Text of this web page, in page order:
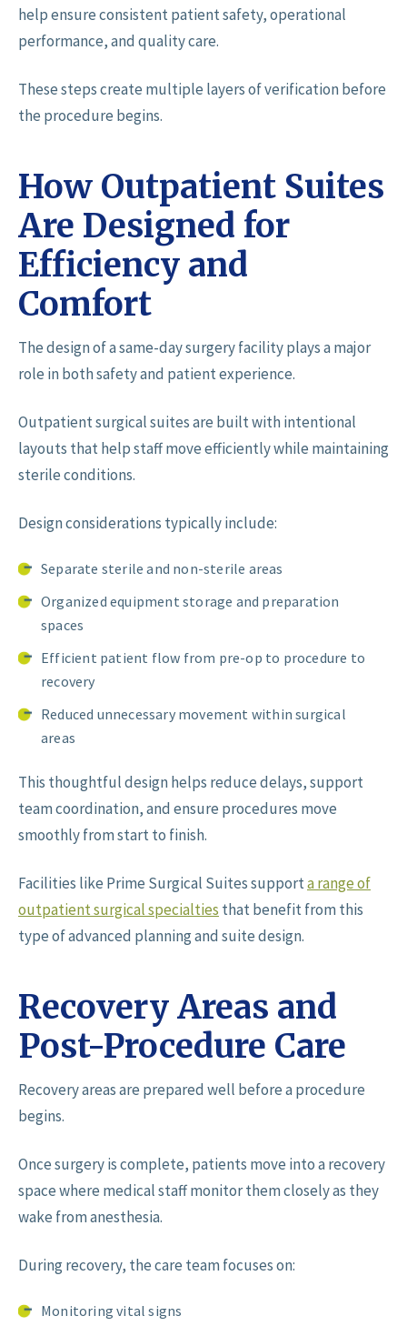
help ensure consistent patient safety, operational
performance, and quality care.
These steps create multiple layers of verification before
the procedure begins.
How Outpatient Suites
Are Designed for
Efficiency and
Comfort
The design of a same-day surgery facility plays a major
role in both safety and patient experience.
Outpatient surgical suites are built with intentional
layouts that help staff move efficiently while maintaining
sterile conditions.
Design considerations typically include:
Separate sterile and non-sterile areas
Organized equipment storage and preparation
spaces
Efficient patient flow from pre-op to procedure to
recovery
Reduced unnecessary movement within surgical
areas
This thoughtful design helps reduce delays, support
team coordination, and ensure procedures move
smoothly from start to finish.
Facilities like Prime Surgical Suites supporta range of
outpatient surgical specialties that benefit from this
type of advanced planning and suite design.
Recovery Areas and
Post-Procedure Care
Recovery areas are prepared well before a procedure
begins.
Once surgery is complete, patients move into a recovery
space where medical staff monitor them closely as they
wake from anesthesia.
During recovery, the care team focuses on:
Monitoring vital signs